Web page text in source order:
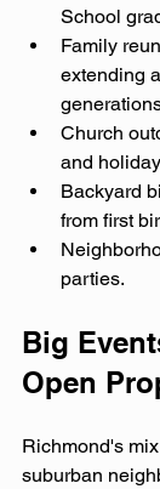
School
Family
extending
Church
and
Backyard
from first
parties.
Big
Open
Richmond's
suburban